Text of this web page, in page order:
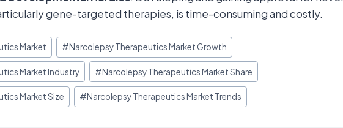
gene-targeted therapies, is time-consuming and costly.
Market #Narcolepsy Therapeutics Market Growth
Market Industry #Narcolepsy Therapeutics Market Share
Market Size #Narcolepsy Therapeutics Market Trends